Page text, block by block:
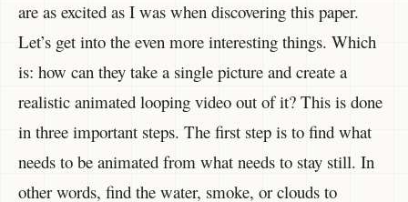
are as excited as I was when discovering this paper.
Let’s get into the even more interesting things. Which
is: how can they take a single picture and create a
realistic animated looping video out of it? This is done
in three important steps. The first step is to find what
needs to be animated from what needs to stay still. In
other words, find the water, smoke, or clouds to